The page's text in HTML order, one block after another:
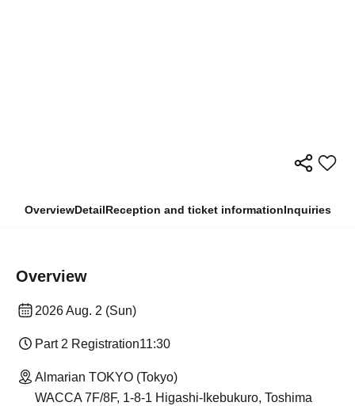
OverviewDetailReception and ticket informationInquiries
Overview
2026 Aug. 2 (Sun)
Part 2 Registration11:30
Almarian TOKYO (Tokyo)
WACCA 7F/8F, 1-8-1 Higashi-Ikebukuro, Toshima